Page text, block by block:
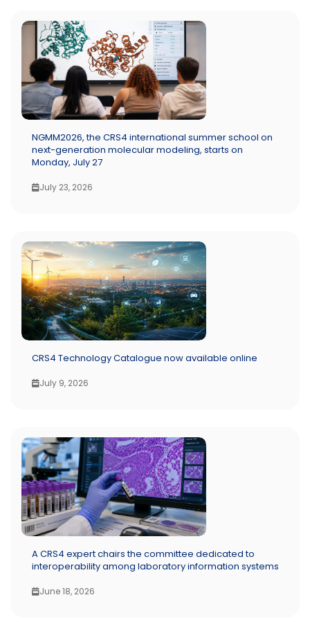
NGMM2026, the CRS4 international summer school on
next-generation molecular modeling, starts on
Monday, July 27
July 23, 2026
CRS4 Technology Catalogue now available online
July 9, 2026
A CRS4 expert chairs the committee dedicated to
interoperability among laboratory information systems
June 18, 2026